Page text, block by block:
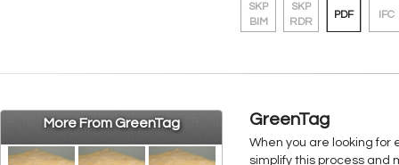
SKP
BIM
SKP
RDR
PDF IFC
More From GreenTag GreenTag
When you are looking
simplify this process and